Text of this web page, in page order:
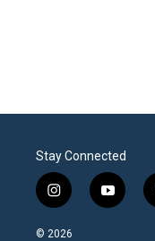
Stay Connected
i
n
s
y
o
© 2026